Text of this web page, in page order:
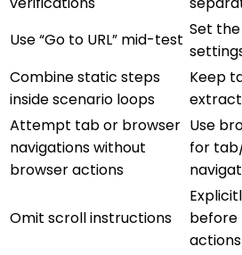
Use “Go to URL” mid-test
Set
Combine static steps
inside scenario loops
Keep
Attempt tab or browser
navigations without
browser actions
Use
for
Omit scroll instructions
before